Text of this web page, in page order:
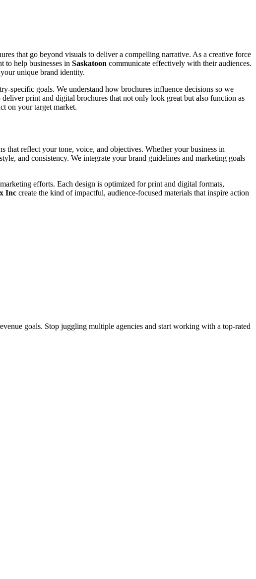
that go beyond visuals to deliver a compelling narrative. As a creative force
to help businesses in Saskatoon communicate effectively with their audiences.
unique brand identity.
specific goals. We understand how brochures influence decisions so we
print and digital brochures that not only look great but also function as
on your target market.
that reflect your tone, voice, and objectives. Whether your business in
and consistency. We integrate your brand guidelines and marketing goals
efforts. Each design is optimized for print and digital formats,
Inc create the kind of impactful, audience-focused materials that inspire action
goals. Stop juggling multiple agencies and start working with a top-rated